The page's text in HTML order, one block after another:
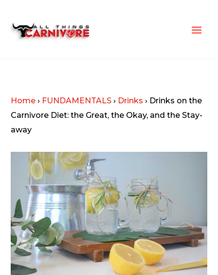
Home › FUNDAMENTALS › Drinks › Drinks on the
Carnivore Diet: the Great, the Okay, and the Stay-
away